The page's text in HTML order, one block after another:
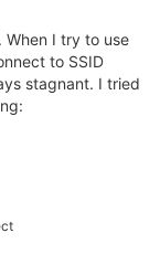
I try to use
to SSID
stagnant. I tried